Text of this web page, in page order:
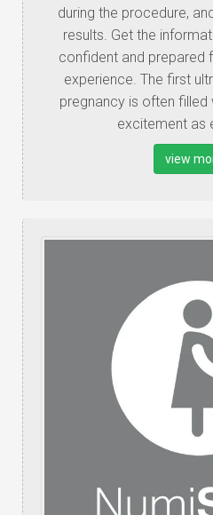
during the procedure,
results. Get the
confident and prepared
experience. The first
pregnancy is often filled
excitement as
view